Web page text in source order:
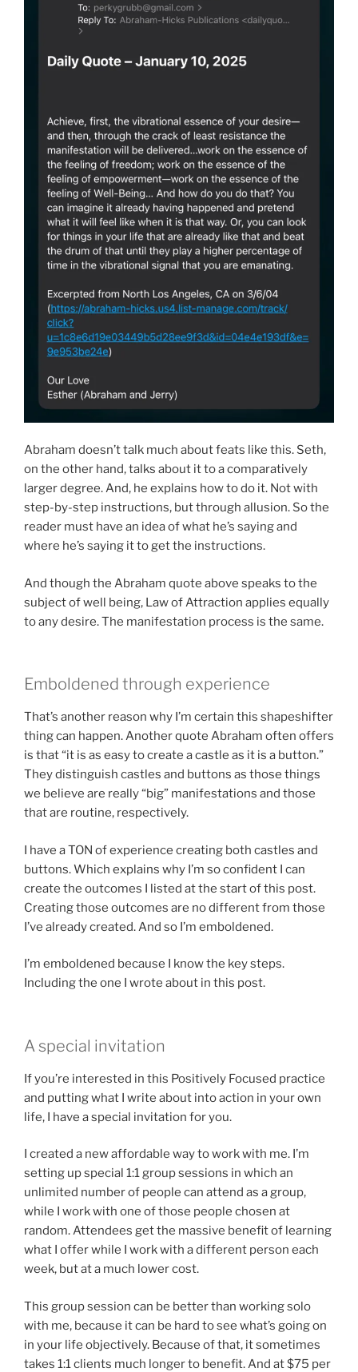
Abraham doesn’t talk much about feats like this. Seth,
on the other hand, talks about it to a comparatively
larger degree. And, he explains how to do it. Not with
step-by-step instructions, but through allusion. So the
reader must have an idea of what he’s saying and
where he’s saying it to get the instructions.
And though the Abraham quote above speaks to the
subject of well being, Law of Attraction applies equally
to any desire. The manifestation process is the same.
Emboldened through experience
That’s another reason why I’m certain this shapeshifter
thing can happen. Another quote Abraham often offers
is that “it is as easy to create a castle as it is a button.”
They distinguish castles and buttons as those things
we believe are really “big” manifestations and those
that are routine, respectively.
I have a TON of experience creating both castles and
buttons. Which explains why I’m so confident I can
create the outcomes I listed at the start of this post.
Creating those outcomes are no different from those
I’ve already created. And so I’m emboldened.
I’m emboldened because I know the key steps.
Including the one I wrote about in this post.
A special invitation
If you’re interested in this Positively Focused practice
and putting what I write about into action in your own
life, I have a special invitation for you.
I created a new affordable way to work with me. I’m
setting up special 1:1 group sessions in which an
unlimited number of people can attend as a group,
while I work with one of those people chosen at
random. Attendees get the massive benefit of learning
what I offer while I work with a different person each
week, but at a much lower cost.
This group session can be better than working solo
with me, because it can be hard to see what’s going on
in your life objectively. Because of that, it sometimes
takes 1:1 clients much longer to benefit. And at $75 per